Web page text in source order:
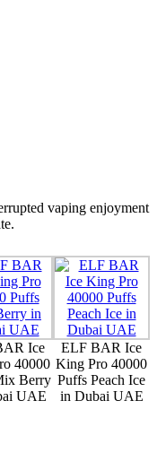
vaping enjoyment
Ice
40000
Berry
UAE
ELF BAR Ice
King Pro 40000
Puffs Peach Ice
in Dubai UAE